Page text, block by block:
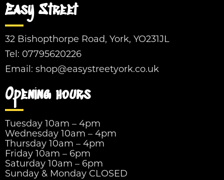
Easy Street
32 Bishopthorpe Road, York, YO231JL
Tel: 07795620226
Email: shop@easystreetyork.co.uk
Opening hours
Tuesday 10am – 4pm
Wednesday 10am – 4pm
Thursday 10am – 4pm
Friday 10am – 6pm
Saturday 10am – 6pm
Sunday & Monday CLOSED